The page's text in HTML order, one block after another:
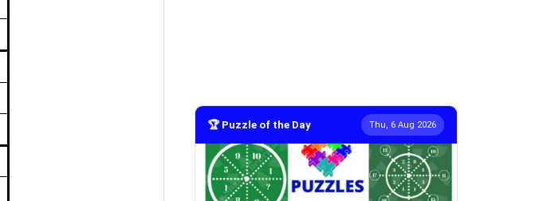
🏆 Puzzle of the Day Thu, 6 Aug 2026